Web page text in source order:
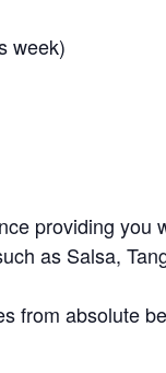
week)
providing you
as Salsa,
from absolute